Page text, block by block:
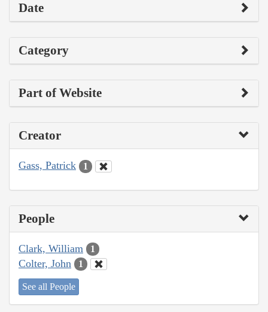
Date
Category
Part of Website
Creator
Gass, Patrick 1
People
Clark, William 1
Colter, John 1
See all People